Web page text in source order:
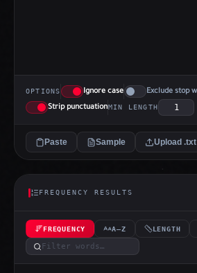
OPTIONS Ignore case
Exclude stop
Strip punctuationMIN LENGTH
Paste Sample Upload .txt
FREQUENCY RESULTS
FREQUENCY A–Z LENGTH